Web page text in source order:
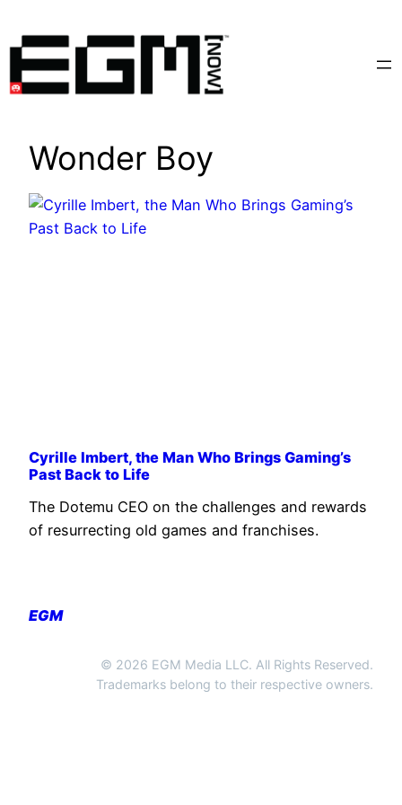
content
Wonder Boy
Cyrille Imbert, the Man Who Brings Gaming’s
Past Back to Life
The Dotemu CEO on the challenges and rewards
of resurrecting old games and franchises.
EGM
© 2026 EGM Media LLC. All Rights Reserved.
Trademarks belong to their respective owners.